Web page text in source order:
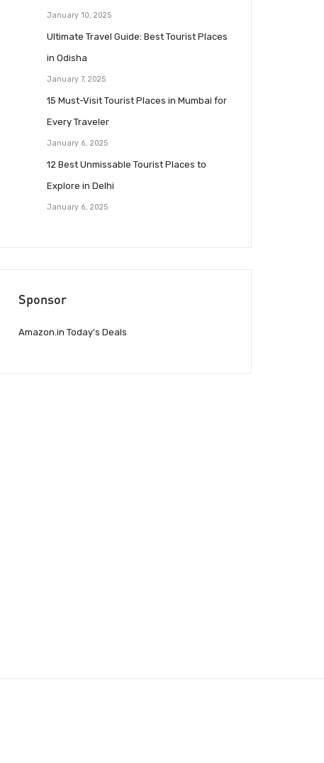
January 10, 2025
Ultimate Travel Guide: Best Tourist Places
in Odisha
January 7, 2025
15 Must-Visit Tourist Places in Mumbai for
Every Traveler
January 6, 2025
12 Best Unmissable Tourist Places to
Explore in Delhi
January 6, 2025
Sponsor
Amazon.in Today’s Deals